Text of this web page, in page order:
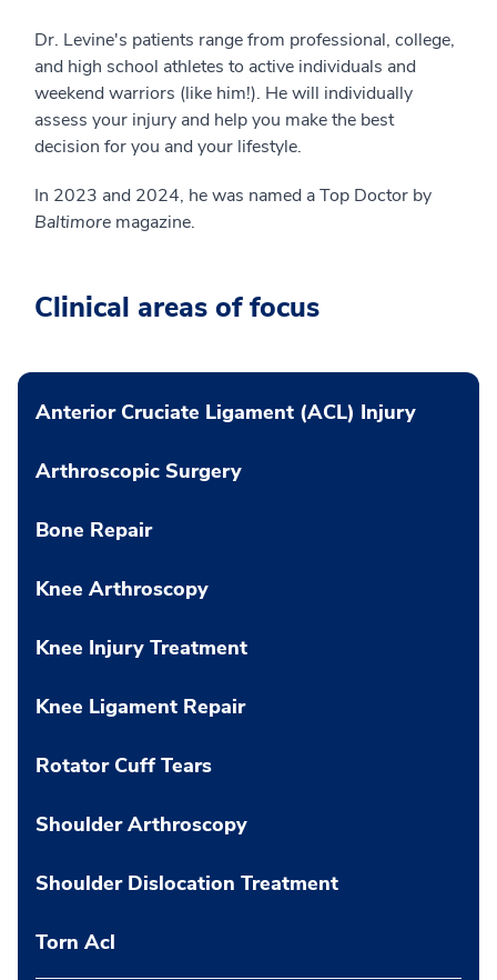
Dr. Levine's patients range from professional, college,
and high school athletes to active individuals and
weekend warriors (like him!). He will individually
assess your injury and help you make the best
decision for you and your lifestyle.
In 2023 and 2024, he was named a Top Doctor by
Baltimore magazine.
Clinical areas of focus
Anterior Cruciate Ligament (ACL) Injury
Arthroscopic Surgery
Bone Repair
Knee Arthroscopy
Knee Injury Treatment
Knee Ligament Repair
Rotator Cuff Tears
Shoulder Arthroscopy
Shoulder Dislocation Treatment
Torn Acl